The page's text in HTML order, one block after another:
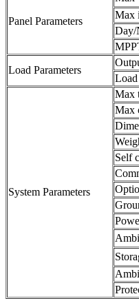
Panel Parameters
Max
Day/
Load Parameters
System Parameters
Max
Max
Self